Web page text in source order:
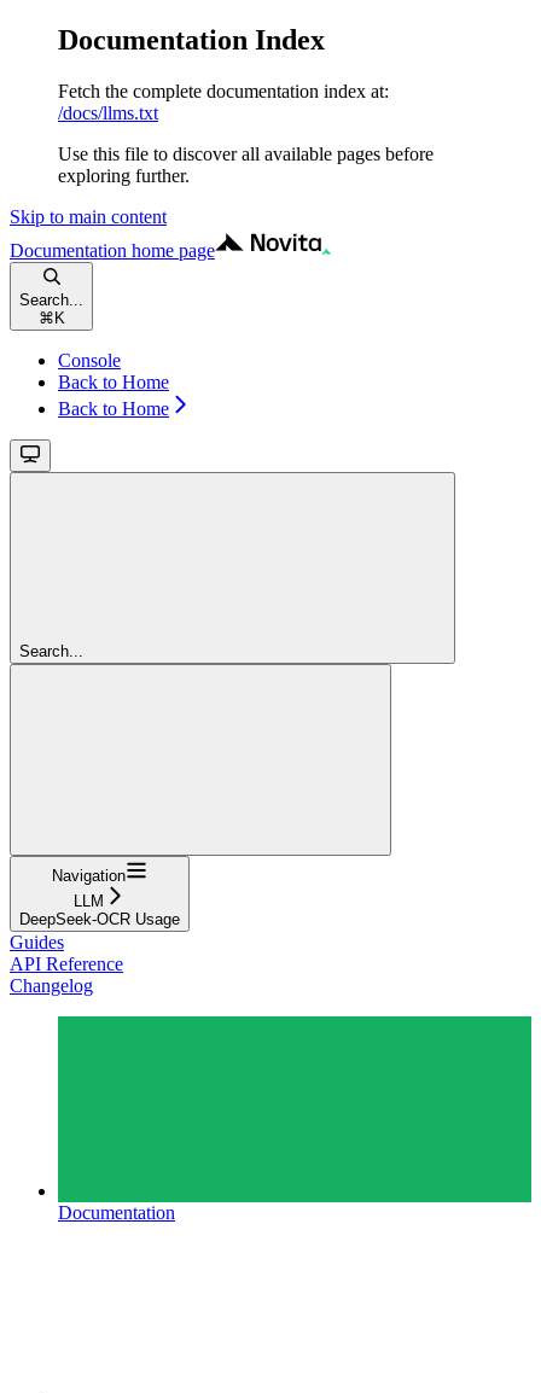
Documentation Index
Fetch the complete documentation index at:
/docs/llms.txt
Use this file to discover all available pages before
exploring further.
Skip to main content
Documentation home page
Search...
⌘ K
Console
Back to Home
Back to Home
Search...
Navigation
LLM
DeepSeek-OCR Usage
Guides
API Reference
Changelog
Documentation